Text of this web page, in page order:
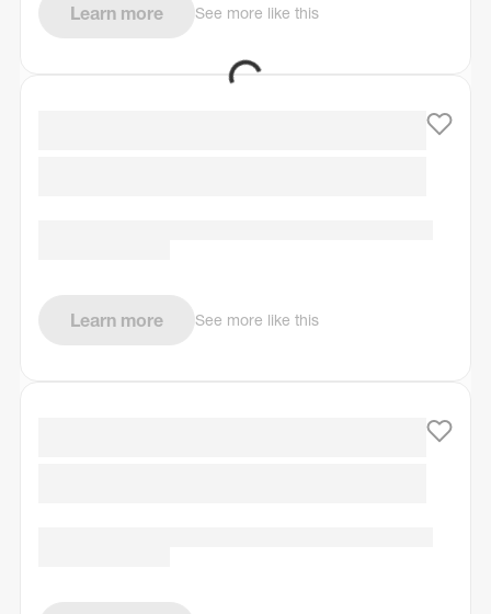
Learn more See more like this
Learn more See more like this